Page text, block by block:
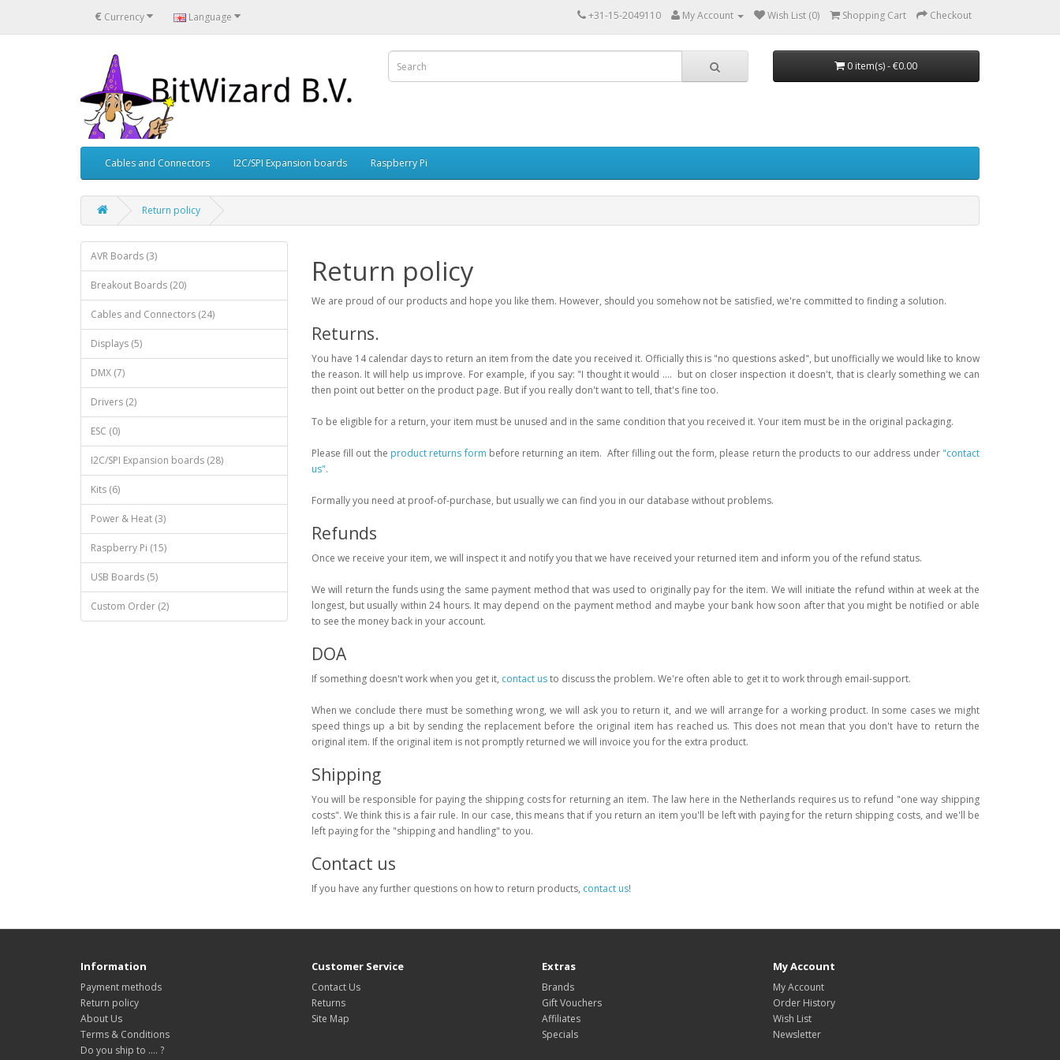
€ Currency Language +31-15-2049110 My Account Wish List (0) Shopping Cart Checkout
0 item(s) - €0.00
Cables and Connectors I2C/SPI Expansion boards Raspberry Pi
Return policy
AVR Boards (3)
Breakout Boards (20)
Cables and Connectors (24)
Displays (5)
DMX (7)
Drivers (2)
ESC (0)
I2C/SPI Expansion boards (28)
Kits (6)
Power & Heat (3)
Raspberry Pi (15)
USB Boards (5)
Custom Order (2)
Return policy
We are proud of our products and hope you like them. However, should you somehow not be satisfied, we're committed to finding a solution.
Returns.
You have 14 calendar days to return an item from the date you received it. Officially this is "no questions asked", but unofficially we would like to know
the reason. It will help us improve. For example, if you say: "I thought it would .... but on closer inspection it doesn't, that is clearly something we can
then point out better on the product page. But if you really don't want to tell, that's fine too.
To be eligible for a return, your item must be unused and in the same condition that you received it. Your item must be in the original packaging.
Please fill out the product returns form before returning an item. After filling out the form, please return the products to our address under "contact
us".
Formally you need at proof-of-purchase, but usually we can find you in our database without problems.
Refunds
Once we receive your item, we will inspect it and notify you that we have received your returned item and inform you of the refund status.
We will return the funds using the same payment method that was used to originally pay for the item. We will initiate the refund within at week at the
longest, but usually within 24 hours. It may depend on the payment method and maybe your bank how soon after that you might be notified or able
to see the money back in your account.
DOA
If something doesn't work when you get it, contact usto discuss the problem. We're often able to get it to work through email-support.
When we conclude there must be something wrong, we will ask you to return it, and we will arrange for a working product. In some cases we might
speed things up a bit by sending the replacement before the original item has reached us. This does not mean that you don't have to return the
original item. If the original item is not promptly returned we will invoice you for the extra product.
Shipping
You will be responsible for paying the shipping costs for returning an item. The law here in the Netherlands requires us to refund "one way shipping
costs". We think this is a fair rule. In our case, this means that if you return an item you'll be left with paying for the return shipping costs, and we'll be
left paying for the "shipping and handling" to you.
Contact us
If you have any further questions on how to return products, contact us!
Information
Payment methods
Return policy
About Us
Terms & Conditions
Do you ship to .... ?
Customer Service
Contact Us
Returns
Site Map
Extras
Brands
Gift Vouchers
Affiliates
Specials
My Account
My Account
Order History
Wish List
Newsletter